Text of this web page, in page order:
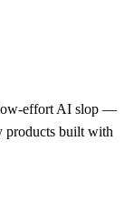
effort AI slop —
products built with